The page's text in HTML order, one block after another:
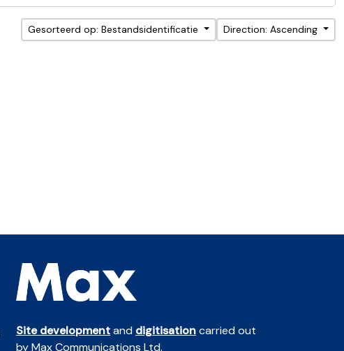
Gesorteerd op: Bestandsidentificatie Direction: Ascending
Site developmentand digitisationcarried out
by Max Communications Ltd.